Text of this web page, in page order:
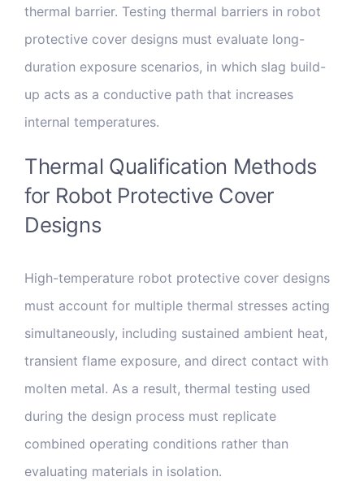
thermal barrier. Testing thermal barriers in robot
protective cover designs must evaluate long-
duration exposure scenarios, in which slag build-
up acts as a conductive path that increases
internal temperatures.
Thermal Qualification Methods
for Robot Protective Cover
Designs
High-temperature robot protective cover designs
must account for multiple thermal stresses acting
simultaneously, including sustained ambient heat,
transient flame exposure, and direct contact with
molten metal. As a result, thermal testing used
during the design process must replicate
combined operating conditions rather than
evaluating materials in isolation.